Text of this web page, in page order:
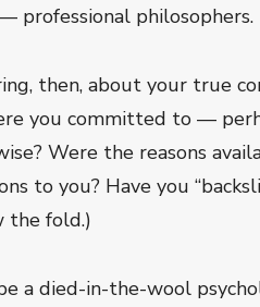
professional philosophers.
then, about your true
you committed to —
Were the reasons
to you? Have you
the fold.)
a died-in-the-wool